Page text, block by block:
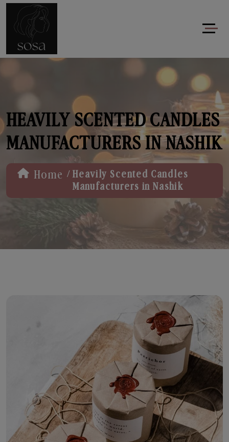
HEAVILY SCENTED CANDLES
MANUFACTURERS IN NASHIK
Home / Heavily Scented Candles
Manufacturers in Nashik